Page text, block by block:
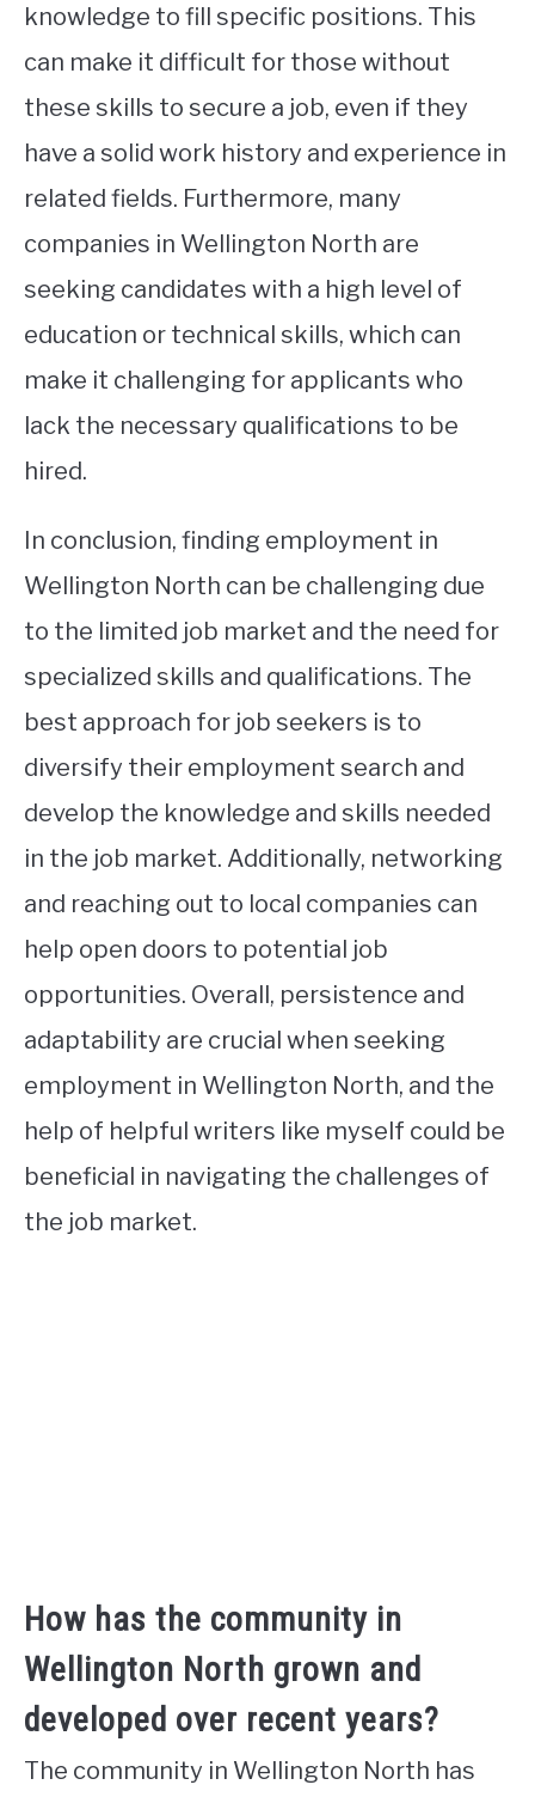
knowledge to fill specific positions. This
can make it difficult for those without
these skills to secure a job, even if they
have a solid work history and experience in
related fields. Furthermore, many
companies in Wellington North are
seeking candidates with a high level of
education or technical skills, which can
make it challenging for applicants who
lack the necessary qualifications to be
hired.
In conclusion, finding employment in
Wellington North can be challenging due
to the limited job market and the need for
specialized skills and qualifications. The
best approach for job seekers is to
diversify their employment search and
develop the knowledge and skills needed
in the job market. Additionally, networking
and reaching out to local companies can
help open doors to potential job
opportunities. Overall, persistence and
adaptability are crucial when seeking
employment in Wellington North, and the
help of helpful writers like myself could be
beneficial in navigating the challenges of
the job market.
How has the community in
Wellington North grown and
developed over recent years?
The community in Wellington North has